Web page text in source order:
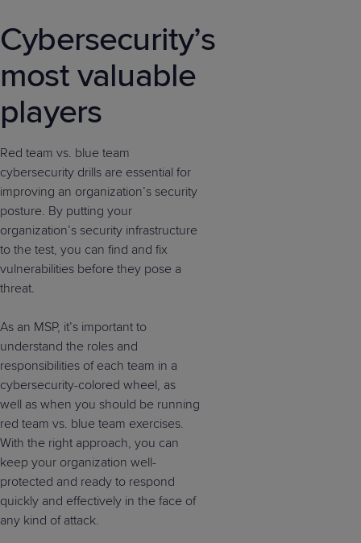
Cybersecurity’s
most valuable
players
Red team vs. blue team
cybersecurity drills are essential for
improving an organization’s security
posture. By putting your
organization’s security infrastructure
to the test, you can find and fix
vulnerabilities before they pose a
threat.
As an MSP, it’s important to
understand the roles and
responsibilities of each team in a
cybersecurity-colored wheel, as
well as when you should be running
red team vs. blue team exercises.
With the right approach, you can
keep your organization well-
protected and ready to respond
quickly and effectively in the face of
any kind of attack.